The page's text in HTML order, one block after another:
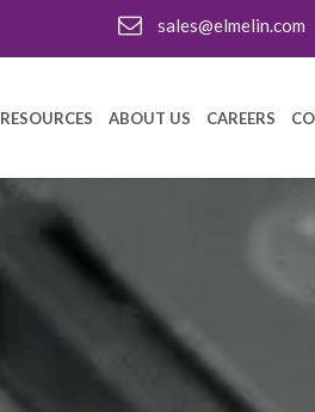
sales@elmelin.com
RESOURCES ABOUT US CAREERS